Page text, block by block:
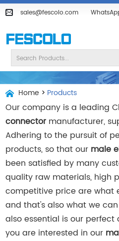
sales@fescolo.com
Home > Products
Our company is a leading
connector manufacturer,
Adhering to the pursuit of
products, so that our male
been satisfied by many
quality raw materials, high
competitive price are what
and that's also what we can
also essential is our perfect
you are interested in our